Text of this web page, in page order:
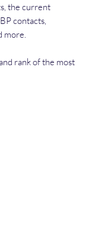
the current
contacts,
more.
rank of the most